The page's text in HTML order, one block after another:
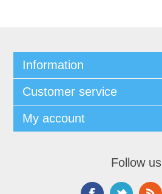
Information
Customer service
My account
Follow us